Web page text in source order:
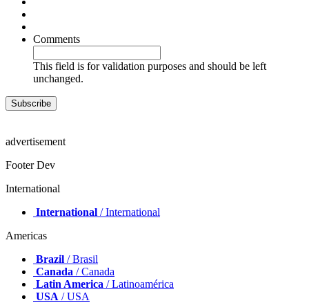
Comments
This field is for validation purposes and should be left
unchanged.
advertisement
Footer Dev
International
International / International
Americas
Brazil / Brasil
Canada / Canada
Latin America / Latinoamérica
USA / USA